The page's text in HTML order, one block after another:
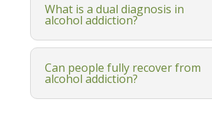
What is a dual diagnosis in
alcohol addiction?
Can people fully recover from
alcohol addiction?